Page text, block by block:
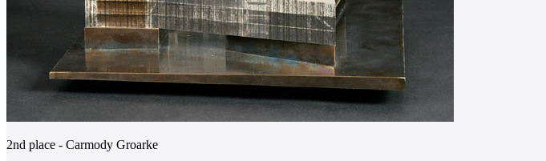
2nd place - Carmody Groarke